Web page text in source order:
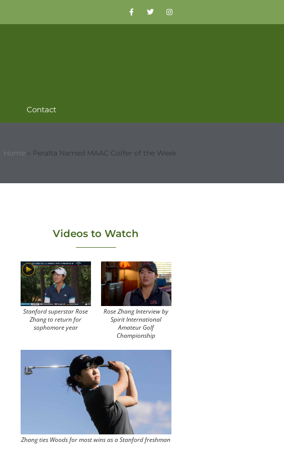
Contact
Home » Peralta Named MAAC Golfer of the Week
Videos to Watch
Stanford superstar Rose
Zhang to return for
sophomore year
Rose Zhang Interview by
Spirit International
Amateur Golf
Championship
Zhang ties Woods for most wins as a Stanford freshman